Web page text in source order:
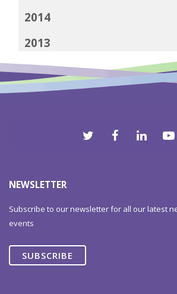
2014
2013
2012
NEWSLETTER
Subscribe to our newsletter for all our latest
events
SUBSCRIBE